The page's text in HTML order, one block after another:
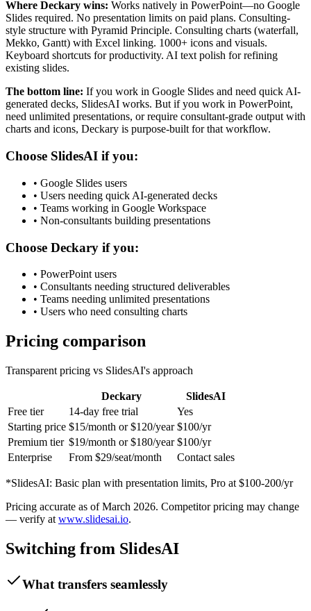
Where Deckary wins: Works natively in PowerPoint—no Google
Slides required. No presentation limits on paid plans. Consulting-
style structure with Pyramid Principle. Consulting charts (waterfall,
Mekko, Gantt) with Excel linking. 1000+ icons and visuals.
Keyboard shortcuts for productivity. AI text polish for refining
existing slides.
The bottom line: If you work in Google Slides and need quick AI-
generated decks, SlidesAI works. But if you work in PowerPoint,
need unlimited presentations, or require consultant-grade output with
charts and icons, Deckary is purpose-built for that workflow.
Choose SlidesAI if you:
• Google Slides users
• Users needing quick AI-generated decks
• Teams working in Google Workspace
• Non-consultants building presentations
Choose Deckary if you:
• PowerPoint users
• Consultants needing structured deliverables
• Teams needing unlimited presentations
• Users who need consulting charts
Pricing comparison
Transparent pricing vs SlidesAI's approach
Deckary
SlidesAI
Free tier
14-day free trial
Yes
Starting price $15/month or $120/year $100/yr
Premium tier $19/month or $180/year $100/yr
Enterprise
From $29/seat/month Contact sales
*SlidesAI: Basic plan with presentation limits, Pro at $100-200/yr
Pricing accurate as ofMarch 2026. Competitor pricing may change
— verify at www.slidesai.io.
Switching from SlidesAI
What transfers seamlessly